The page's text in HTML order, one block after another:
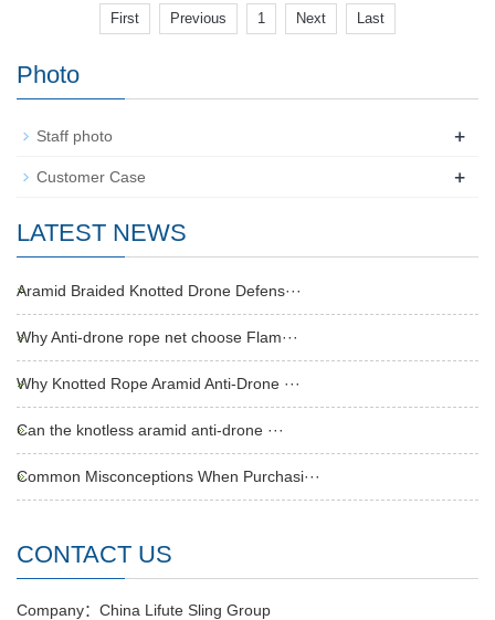
First Previous 1 Next Last
Photo
Staff photo +
Customer Case +
LATEST NEWS
Aramid Braided Knotted Drone Defens···
Why Anti-drone rope net choose Flam···
Why Knotted Rope Aramid Anti-Drone ···
Can the knotless aramid anti-drone ···
Common Misconceptions When Purchasi···
CONTACT US
Company：China Lifute Sling Group